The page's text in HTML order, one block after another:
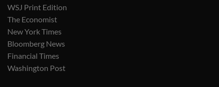
WSJ Print Edition
The Economist
New York Times
Bloomberg News
Financial Times
Washington Post